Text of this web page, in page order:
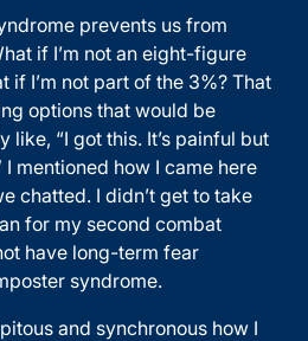
prevents us from
if I’m not an eight-figure
if I’m not part of the 3%? That
options that would be
like, “I got this. It’s painful but
I mentioned how I came here
chatted. I didn’t get to take
for my second combat
have long-term fear
syndrome.
and synchronous how I